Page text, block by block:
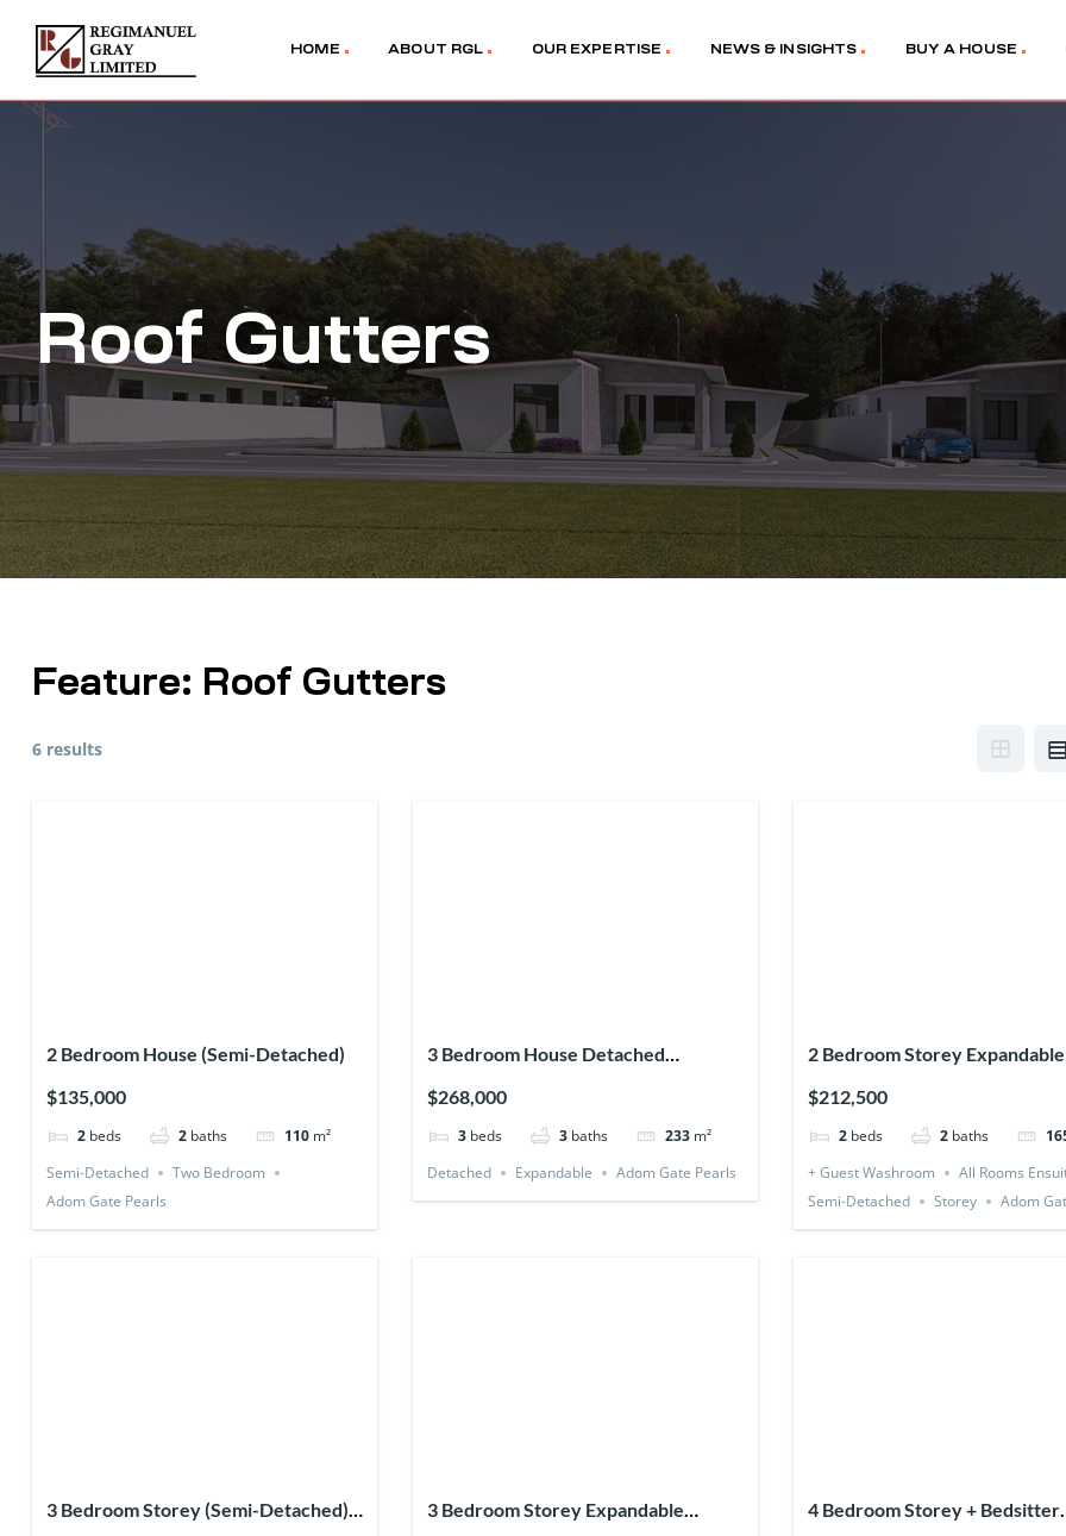
HOME ABOUT RGL OUR EXPERTISE NEWS & INSIGHTS BUY A HOUSE
Roof Gutters
Feature: Roof Gutters
6 results
2 Bedroom House (Semi-Detached)
$135,000
2 beds 2 baths 110 m²
Semi-Detached
Two Bedroom
Adom Gate Pearls
3 Bedroom House Detached
$268,000
3 beds 3 baths 233 m²
Detached
Expandable Adom Gate Pearls
2 Bedroom Storey Expandable
$212,500
2 beds 2 baths
+ Guest Washroom
All Rooms
Semi-Detached
Storey Adom
3 Bedroom Storey (Semi-Detached) +
3 Bedroom Storey Expandable
4 Bedroom Storey + Bedsitter